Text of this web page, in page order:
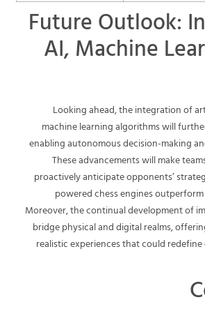
Future Outlook:
AI, Machine
Looking ahead, the integration of
machine learning algorithms will
enabling autonomous decision-making
These advancements will make
proactively anticipate opponents’
powered chess engines
Moreover, the continual development of
bridge physical and digital realms,
realistic experiences that could